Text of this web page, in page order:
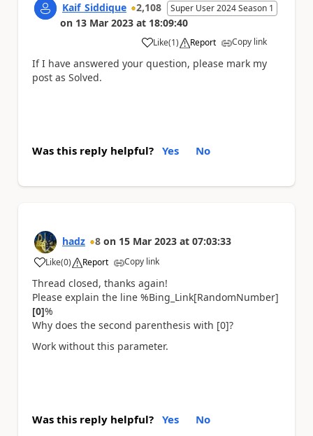
Kaif_Siddique 2,108 Super User 2024 Season 1
on 13 Mar 2023 at 18:09:40
Like
a (1) Report Copy link
If I have answered your question, please mark my
post as Solved.
Was this reply helpful? Yes No
hadz 8 on 15 Mar 2023 at 07:03:33
Like
a (0) Report Copy link
Thread closed, thanks again!
Please explain the line %Bing_Link[RandomNumber]
[0]%
Why does the second parenthesis with [0]?
Work without this parameter.
Was this reply helpful? Yes No